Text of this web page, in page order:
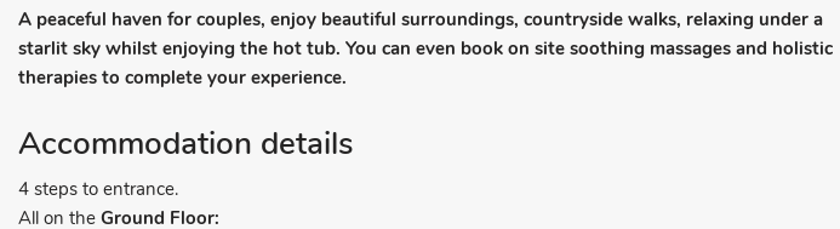
A peaceful haven for couples, enjoy beautiful surroundings, countryside walks, relaxing under a
starlit sky whilst enjoying the hot tub. You can even book on site soothing massages and holistic
therapies to complete your experience.
Accommodation details
4 steps to entrance.
All on the Ground Floor: